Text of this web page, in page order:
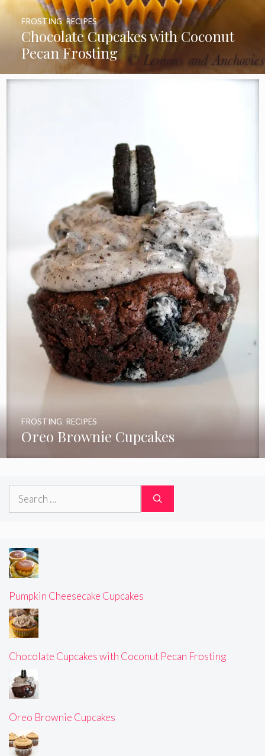
Chocolate Cupcakes with Coconut
Pecan Frosting
FROSTING,RECIPES
Oreo Brownie Cupcakes
FROSTING, RECIPES
Search
Pumpkin Cheesecake Cupcakes
Chocolate Cupcakes with Coconut Pecan Frosting
Oreo Brownie Cupcakes